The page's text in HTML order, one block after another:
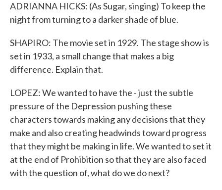
ADRIANNA HICKS: (As Sugar, singing) To keep the
night from turning to a darker shade of blue.
SHAPIRO: The movie set in 1929. The stage show is
set in 1933, a small change that makes a big
difference. Explain that.
LOPEZ: We wanted to have the - just the subtle
pressure of the Depression pushing these
characters towards making any decisions that they
make and also creating headwinds toward progress
that they might be making in life. We wanted to set it
at the end of Prohibition so that they are also faced
with the question of, what do we do next?